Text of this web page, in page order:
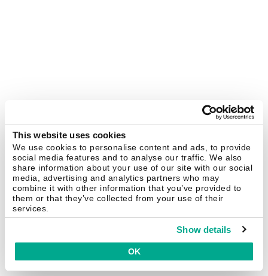
This website uses cookies
We use cookies to personalise content and ads, to provide
social media features and to analyse our traffic. We also
share information about your use of our site with our social
media, advertising and analytics partners who may
combine it with other information that you’ve provided to
them or that they’ve collected from your use of their
services.
Show details
OK